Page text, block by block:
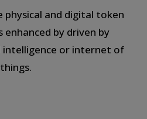
physical and digital token
by driven by
intelligence or internet of
things.